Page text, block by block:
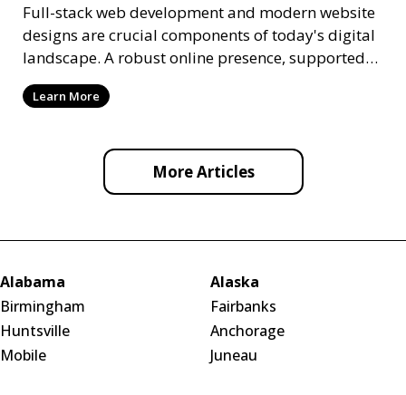
Full-stack web development and modern website
designs are crucial components of today's digital
landscape. A robust online presence, supported
by ef
Learn More
More Articles
Alabama
Birmingham
Huntsville
Mobile
Alaska
Fairbanks
Anchorage
Juneau